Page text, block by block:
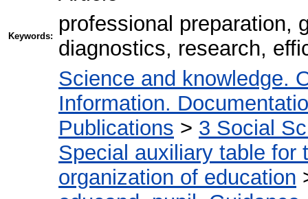
Keywords:
professional preparation,
diagnostics, research,
Science and knowledge.
Information.
Publications > 3 Social
Special auxiliary table for
organization of education